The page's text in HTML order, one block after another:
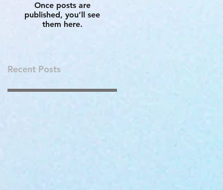
Once posts are
published, you’ll see
them here.
Recent Posts